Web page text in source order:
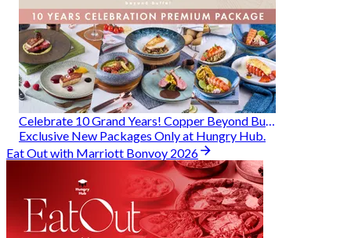
Exclusive New Packages Only at Hungry Hub.
Eat Out with Marriott Bonvoy 2026